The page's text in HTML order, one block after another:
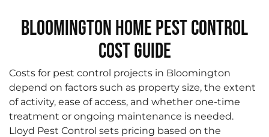
Bloomington Home Pest Control
Cost Guide
Costs for pest control projects in Bloomington
depend on factors such as property size, the extent
of activity, ease of access, and whether one-time
treatment or ongoing maintenance is needed.
Lloyd Pest Control sets pricing based on the